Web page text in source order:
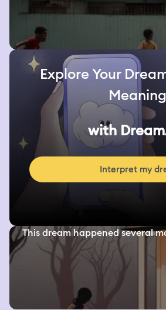
Explore Your
with
Interpret my
This dream happened several